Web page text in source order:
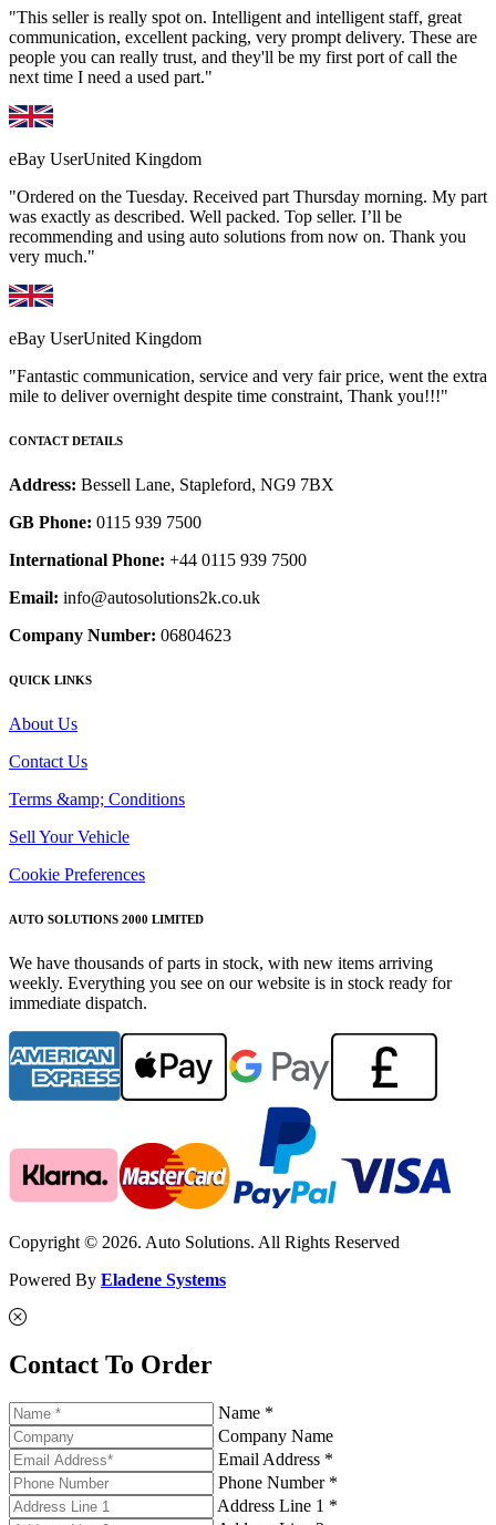
"This seller is really spot on. Intelligent and intelligent staff, great
communication, excellent packing, very prompt delivery. These are
people you can really trust, and they'll be my first port of call the
next time I need a used part."
eBay UserUnited Kingdom
"Ordered on the Tuesday. Received part Thursday morning. My part
was exactly as described. Well packed. Top seller. I’ll be
recommending and using auto solutions from now on. Thank you
very much."
eBay UserUnited Kingdom
"Fantastic communication, service and very fair price, went the extra
mile to deliver overnight despite time constraint, Thank you!!!"
CONTACT DETAILS
Address: Bessell Lane, Stapleford, NG9 7BX
GB Phone: 0115 939 7500
International Phone: +44 0115 939 7500
Email: info@autosolutions2k.co.uk
Company Number: 06804623
QUICK LINKS
About Us
Contact Us
Terms &amp; Conditions
Sell Your Vehicle
Cookie Preferences
AUTO SOLUTIONS 2000 LIMITED
We have thousands of parts in stock, with new items arriving
weekly. Everything you see on our website is in stock ready for
immediate dispatch.
Copyright © 2026. Auto Solutions. All Rights Reserved
Powered By Eladene Systems
Contact To Order
Name *
Company Name
Email Address *
Phone Number *
Address Line 1 *